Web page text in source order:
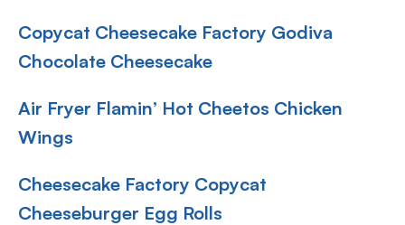
Copycat Cheesecake Factory Godiva
Chocolate Cheesecake
Air Fryer Flamin’ Hot Cheetos Chicken
Wings
Cheesecake Factory Copycat
Cheeseburger Egg Rolls